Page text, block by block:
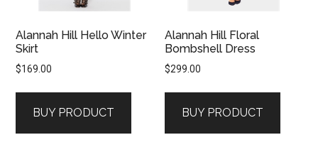
Alannah Hill Hello Winter
Skirt
$169.00
BUY PRODUCT
Alannah Hill Floral
Bombshell Dress
$299.00
BUY PRODUCT